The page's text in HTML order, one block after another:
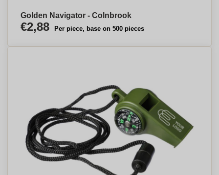
Golden Navigator - Colnbrook
€2,88 Per piece, base on 500 pieces